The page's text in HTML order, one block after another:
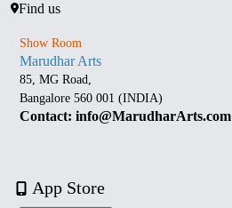
Find us
Show Room
Marudhar Arts
85, MG Road,
Bangalore 560 001 (INDIA)
Contact: info@MarudharArts.com
App Store